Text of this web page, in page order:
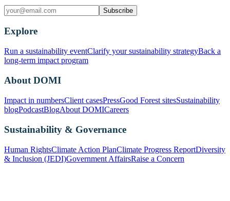
Subscribe
Explore
Run a sustainability eventClarify your sustainability strategyBack a
long-term impact program
About DOMI
Impact in numbersClient casesPressGood Forest sitesSustainability
blogPodcastBlogAbout DOMICareers
Sustainability & Governance
Human RightsClimate Action PlanClimate Progress ReportDiversity
& Inclusion (JEDI)Government AffairsRaise a Concern